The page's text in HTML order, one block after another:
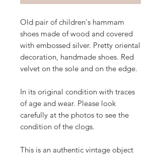
Old pair of children's hammam
shoes made of wood and covered
with embossed silver. Pretty oriental
decoration, handmade shoes. Red
velvet on the sole and on the edge.
In its original condition with traces
of age and wear. Please look
carefully at the photos to see the
condition of the clogs.
This is an authentic vintage object